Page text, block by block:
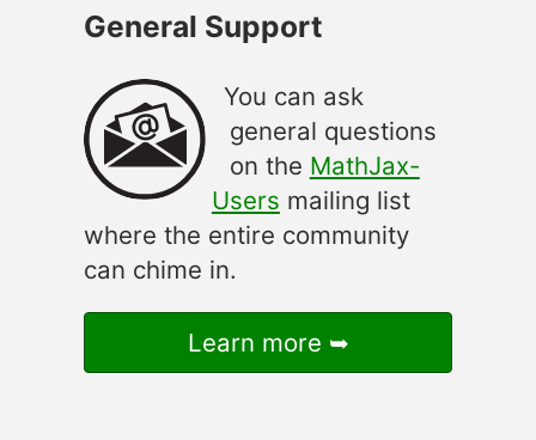
General Support
You can ask
general questions
on the MathJax-
Users mailing list
where the entire community
can chime in.
Learn more